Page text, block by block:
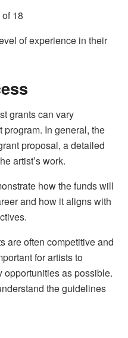
18
of experience in their
grants can vary
In general, the
proposal, a detailed
artist’s work.
how the funds will
and how it aligns with
are often competitive and
for artists to
opportunities as possible.
the guidelines